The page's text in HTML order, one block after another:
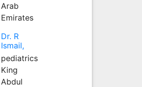
Arab
Emirates
Dr. R
Ismail,
pediatrics
King
Abdul